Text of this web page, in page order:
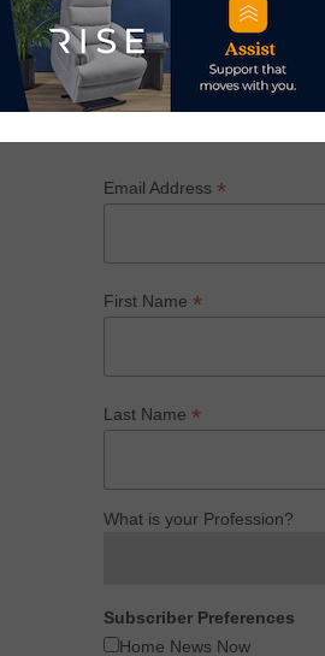
SUBSCRIBE TO OUR
Subscribe
Email Address *
First Name *
Last Name *
What is your Profession?
Subscriber Preferences
Home News Now